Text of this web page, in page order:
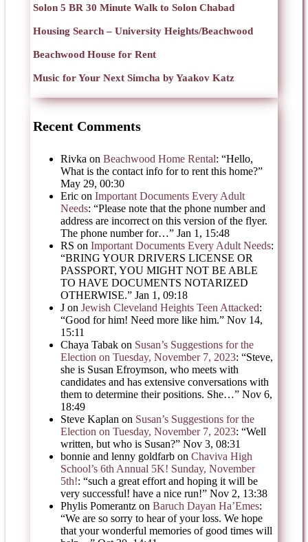
Solon 5 BR 30 Minute Walk to Solon Chabad
Housing Search – University Heights/Beachwood
Beachwood House for Rent
Music for Your Next Simcha by Yaakov Katz
Recent Comments
Rivka on Beachwood Home Rental: “Hello,
What is the contact info for to rent this home?”
May 29, 00:30
Eric on Important Documents Every Adult
Needs: “Please note that the phone number and
address are incorrect on this version of the flyer.
The phone number for…” Jan 1, 15:48
RS on Important Documents Every Adult Needs:
“BRING YOUR DRIVERS LICENSE OR
PASSPORT, YOU MIGHT NOT BE ABLE
TO HAVE DOCUMENTS NOTARIZED
OTHERWISE.” Jan 1, 09:18
J on Jewish Cleveland Heights Teen Attacked:
“Good for him! Need more like him.” Nov 14,
15:11
Chaya Tabak on Susan’s Suggestions for the
Election on Tuesday, November 7, 2023: “Steve,
she is Susan Efroymson, who meets with
candidates and has extensive conversations with
them to determine their positions. She…” Nov 6,
18:49
Steve Kaplan on Susan’s Suggestions for the
Election on Tuesday, November 7, 2023: “Well
written, but who is Susan?” Nov 3, 08:31
bonnie and lenny goldfarb on Chaviva High
School’s 6th Annual 5K! Sunday, November
5th!: “such a great effort and hoping it will be
very successful! have a nice run!” Nov 2, 13:38
Phylis Pomerantz on Baruch Dayan Ha’Emes:
“We are so sorry to hear of your loss. We hope
that your wonderful memories of good times will